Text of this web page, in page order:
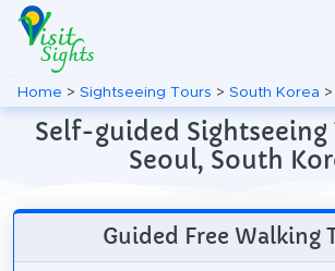
Home > Sightseeing Tours > South Korea >
Self-guided Sightseeing
Seoul, South
Guided Free Walking